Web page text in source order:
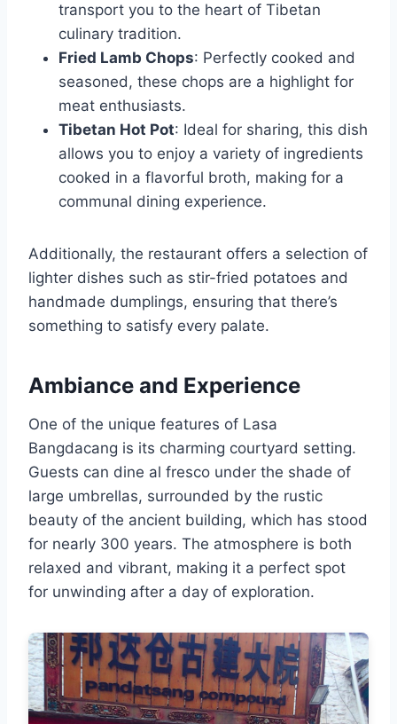
transport you to the heart of Tibetan
culinary tradition.
Fried Lamb Chops: Perfectly cooked and
seasoned, these chops are a highlight for
meat enthusiasts.
Tibetan Hot Pot: Ideal for sharing, this dish
allows you to enjoy a variety of ingredients
cooked in a flavorful broth, making for a
communal dining experience.
Additionally, the restaurant offers a selection of
lighter dishes such as stir-fried potatoes and
handmade dumplings, ensuring that there’s
something to satisfy every palate.
Ambiance and Experience
One of the unique features of Lasa
Bangdacang is its charming courtyard setting.
Guests can dine al fresco under the shade of
large umbrellas, surrounded by the rustic
beauty of the ancient building, which has stood
for nearly 300 years. The atmosphere is both
relaxed and vibrant, making it a perfect spot
for unwinding after a day of exploration.